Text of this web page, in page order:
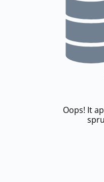
Oops! It